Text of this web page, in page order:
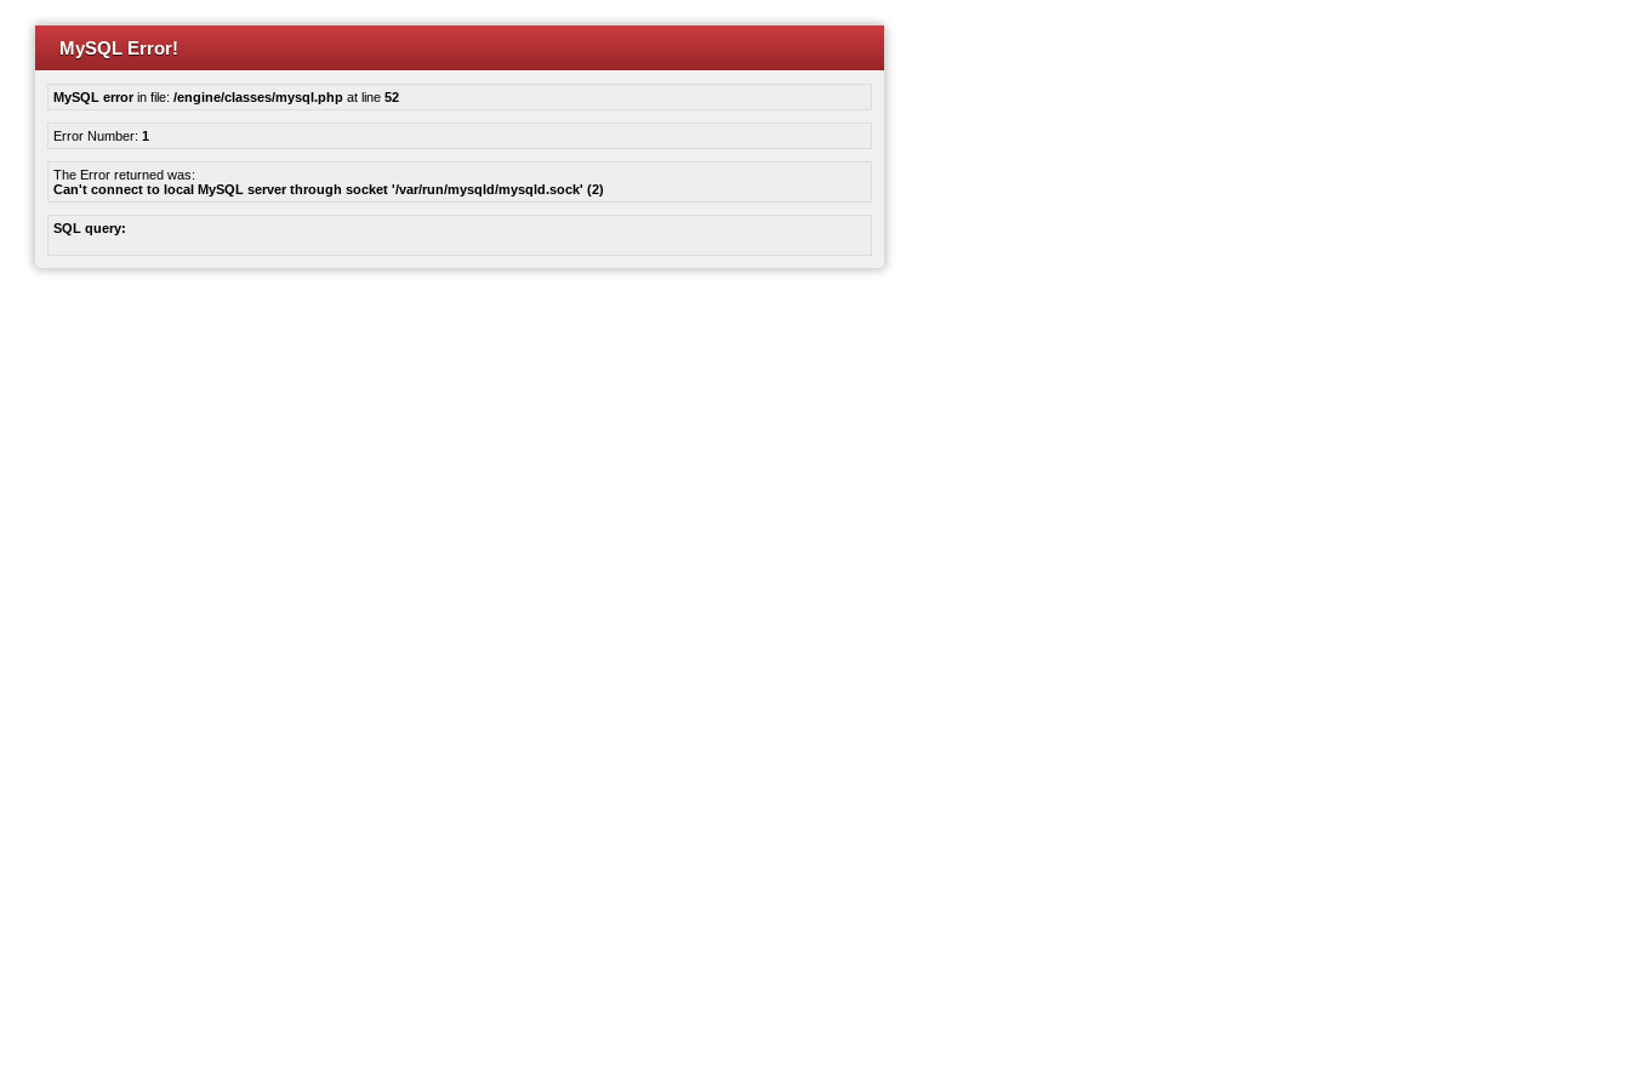
MySQL Error!
MySQL errorin file: /engine/classes/mysql.php at line 52
Error Number: 1
The Error returned was:
Can't connect to local MySQL server through socket '/var/run/mysqld/mysqld.sock' (2)
SQL query: